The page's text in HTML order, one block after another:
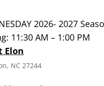
2026- 2027
11:30 AM – 1:00 PM
Elon
NC 27244